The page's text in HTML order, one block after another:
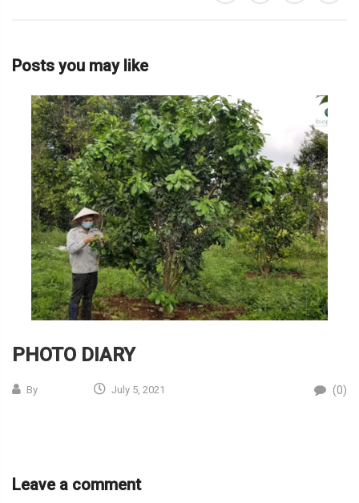
Posts you may like
PHOTO DIARY
By July 5, 2021 (0)
Leave a comment